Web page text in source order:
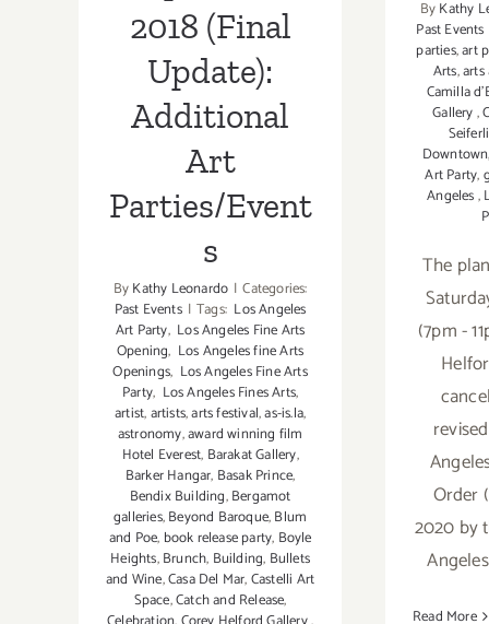
ByKathy
Past Events
parties,art
Arts,
Camilla
Gallery,
Downtown,
Art Party,
Angeles,
The
(7pm -
Order
2020 by
Read More
2018 (Final
Update):
Additional
Art
Parties/Event
s
ByKathy Leonardo | Categories:
Past Events | Tags: Los Angeles
Art Party, Los Angeles Fine Arts
Opening, Los Angeles fine Arts
Openings, Los Angeles Fine Arts
Party, Los Angeles Fines Arts,
artist,artists,arts festival,as-is.la,
astronomy,award winning film
Hotel Everest, Barakat Gallery,
Barker Hangar, Basak Prince,
Bendix Building,Bergamot
galleries,Beyond Baroque,Blum
and Poe, book release party, Boyle
Heights,Brunch, Building, Bullets
and Wine,Casa Del Mar,Castelli Art
Space,Catch and Release,